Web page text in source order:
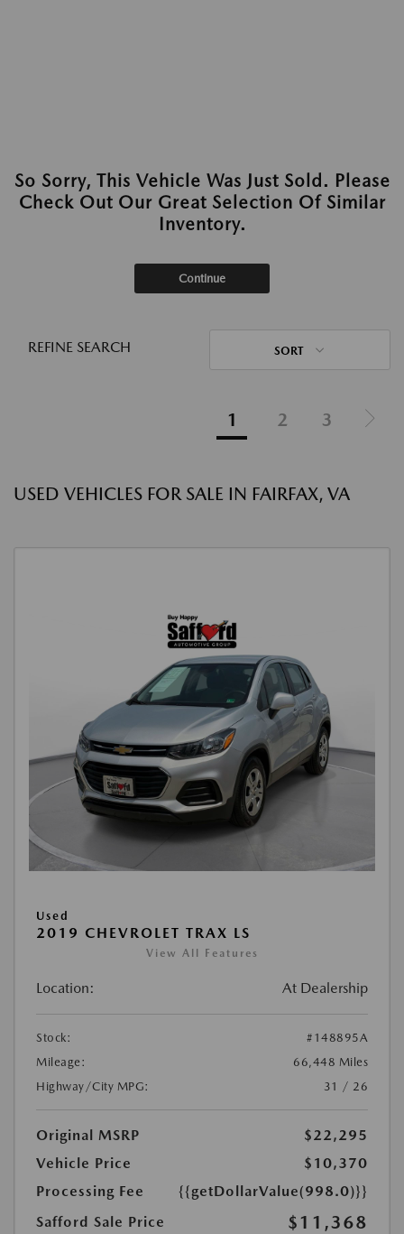
So Sorry, This Vehicle Was Just Sold. Please
Check Out Our Great Selection Of Similar
Inventory.
Continue
REFINE SEARCH SORT
1 2 3
USED VEHICLES FOR SALE IN FAIRFAX, VA
Used
2019 CHEVROLET TRAX LS
View All Features
Location: At Dealership
Stock:
#148895A
Mileage:
66,448 Miles
Highway/City MPG:
31 / 26
Original MSRP
$22,295
Vehicle Price
$10,370
Processing Fee
{{getDollarValue(998.0)}}
Safford Sale Price
$11,368